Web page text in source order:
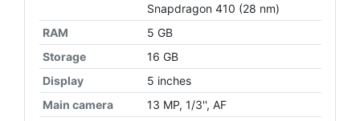
Snapdragon 410 (28 nm)
RAM
5 GB
Storage
16 GB
Display
5 inches
Main camera
13 MP, 1/3'', AF